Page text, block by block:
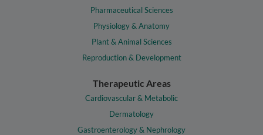
Pharmaceutical Sciences
Physiology & Anatomy
Plant & Animal Sciences
Reproduction & Development
Therapeutic Areas
Cardiovascular & Metabolic
Dermatology
Gastroenterology & Nephrology